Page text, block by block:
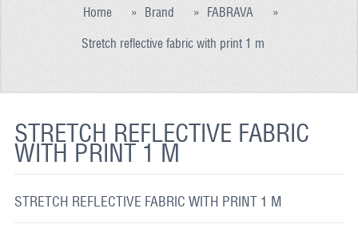
PRODUCTION
REFLECTIVE FABRIC
GLOW IN THE DARK PAINT
Home » Brand » FABRAVA »
Stretch reflective fabric with print 1 m
STRETCH REFLECTIVE FABRIC
WITH PRINT 1 M
STRETCH REFLECTIVE FABRIC WITH PRINT 1 M